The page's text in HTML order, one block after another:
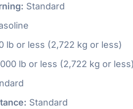
Standard
lb or less (2,722 kg or less)
lb or less (2,722 kg or less)
Standard